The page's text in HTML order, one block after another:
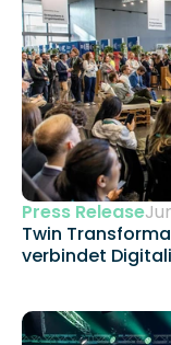
Press Release
Twin
verbindet